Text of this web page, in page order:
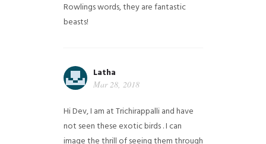
Rowlings words, they are fantastic
beasts!
Latha
Mar 28, 2018
Hi Dev, I am at Trichirappalli and have
not seen these exotic birds . I can